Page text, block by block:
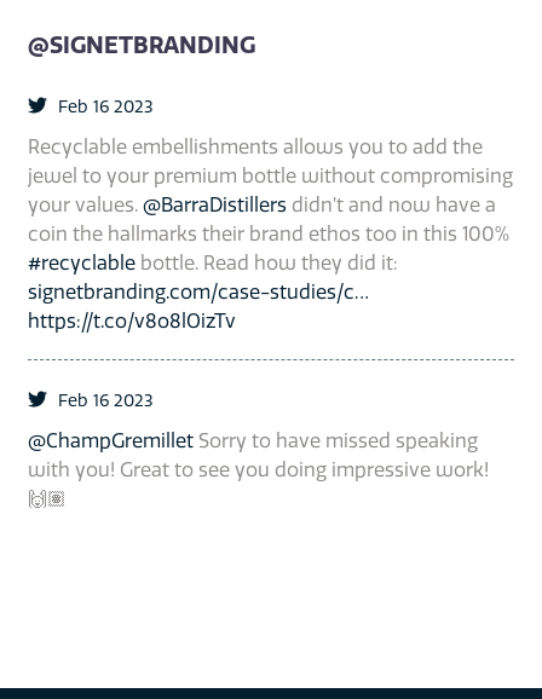
@SIGNETBRANDING
Feb 16 2023
Recyclable embellishments allows you to add the
jewel to your premium bottle without compromising
your values. @BarraDistillers didn’t and now have a
coin the hallmarks their brand ethos too in this 100%
#recyclablebottle. Read how they did it:
signetbranding.com/case-studies/c…
https://t.co/v8o8lOizTv
Feb 16 2023
@ChampGremilletSorry to have missed speaking
with you! Great to see you doing impressive work!
🙌🏽